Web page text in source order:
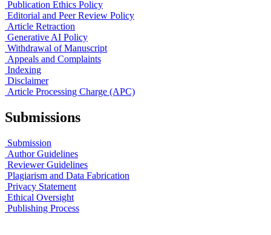
Publication Ethics Policy
Editorial and Peer Review Policy
Article Retraction
Generative AI Policy
Withdrawal of Manuscript
Appeals and Complaints
Indexing
Disclaimer
Article Processing Charge (APC)
Submissions
Submission
Author Guidelines
Reviewer Guidelines
Plagiarism and Data Fabrication
Privacy Statement
Ethical Oversight
Publishing Process